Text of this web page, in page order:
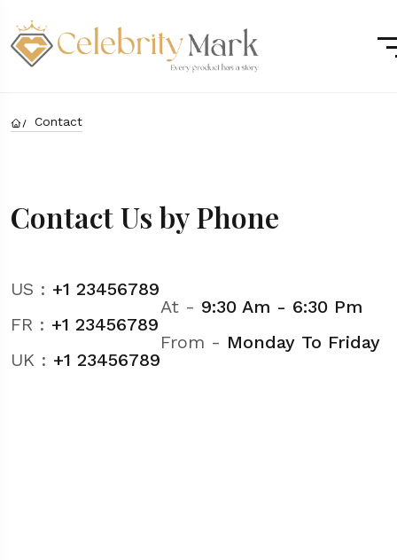
Contact
Contact Us by Phone
US : +1 23456789
FR : +1 23456789
UK : +1 23456789
At - 9:30 Am - 6:30 Pm
From - Monday To Friday